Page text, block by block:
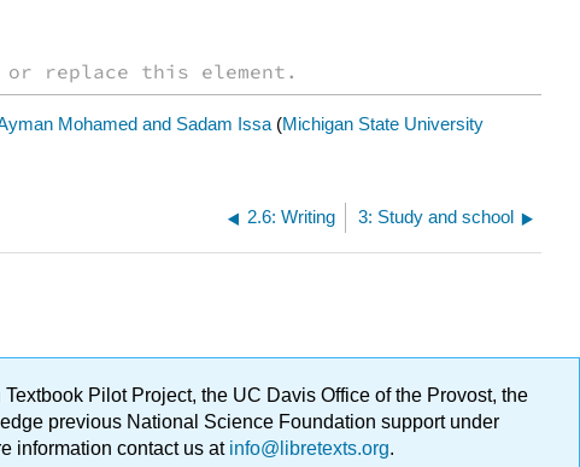
or replace this element.
Mohamed and Sadam Issa (Michigan State University
2.6: Writing 3: Study and school
Pilot Project, the UC Davis Office of the Provost, the
previous National Science Foundation support under
information contact us atinfo@libretexts.org.